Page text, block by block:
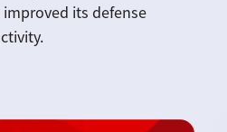
its defense